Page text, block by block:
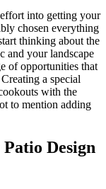
into getting your
chosen everything
thinking about the
and your landscape
of opportunities that
a special
with the
to mention adding
Design